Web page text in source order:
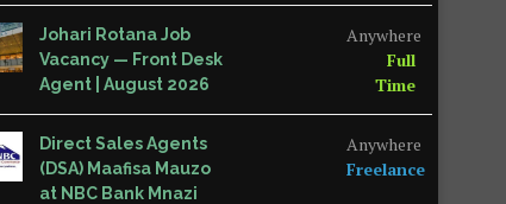
Johari Rotana Job
Vacancy — Front Desk
Agent | August 2026
Anywhere
Full
Time
Direct Sales Agents
(DSA) Maafisa Mauzo
at NBC Bank Mnazi
Anywhere
Freelance